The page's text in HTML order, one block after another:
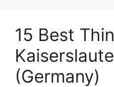
15 Best
(Germany)